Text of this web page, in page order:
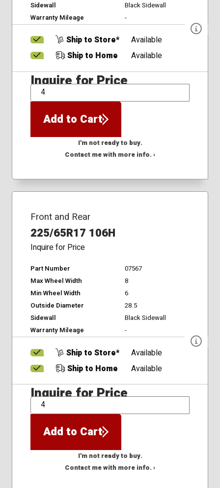
Sidewall
Black Sidewall
Warranty Mileage
-
Ship to Store*
Available
Ship to Home
Available
Inquire for Price
QTY
Add to Cart
I'm not ready to buy.
Contact me with more info. ›
Front and Rear
225/65R17 106H
Inquire for Price
Part Number
07567
Max Wheel Width
8
Min Wheel Width
6
Outside Diameter
28.5
Sidewall
Black Sidewall
Warranty Mileage
-
Ship to Store*
Available
Ship to Home
Available
Inquire for Price
QTY
Add to Cart
I'm not ready to buy.
Contact me with more info. ›